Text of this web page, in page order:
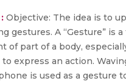
Objective: The idea is to
gestures. A “Gesture” is
of part of a body,
to express an action.
is used as a gesture